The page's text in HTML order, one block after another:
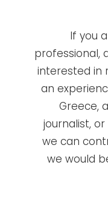
If you
professional,
interested in
an
Greece,
journalist,
we can
we would